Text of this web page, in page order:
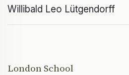
Willibald Leo Lütgendorff
London School